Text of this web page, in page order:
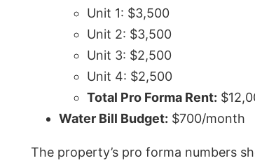
Unit 1: $3,500
Unit 2: $3,500
Unit 3: $2,500
Unit 4: $2,500
Total Pro Forma Rent:
Water Bill Budget: $700/month
The property’s pro forma numbers